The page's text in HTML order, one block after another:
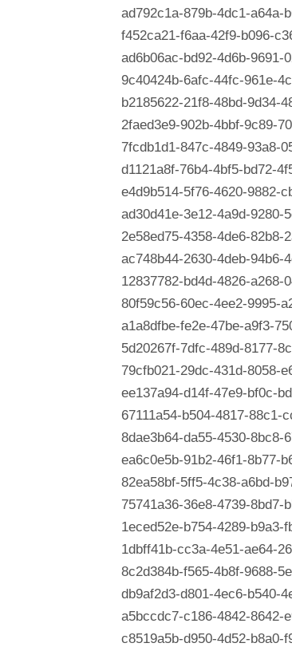
ad792c1a-879b-4dc1-a64a-
f452ca21-f6aa-42f9-b096-
ad6b06ac-bd92-4d6b-9691-
9c40424b-6afc-44fc-961e-
b2185622-21f8-48bd-9d34-
2faed3e9-902b-4bbf-9c89-
7fcdb1d1-847c-4849-93a8-
d1121a8f-76b4-4bf5-bd72-
e4d9b514-5f76-4620-9882-
ad30d41e-3e12-4a9d-9280-
2e58ed75-4358-4de6-82b8-
ac748b44-2630-4deb-94b6-
12837782-bd4d-4826-a268-
80f59c56-60ec-4ee2-9995-
a1a8dfbe-fe2e-47be-a9f3-
5d20267f-7dfc-489d-8177-
79cfb021-29dc-431d-8058-
ee137a94-d14f-47e9-bf0c-
67111a54-b504-4817-88c1-
8dae3b64-da55-4530-8bc8-
ea6c0e5b-91b2-46f1-8b77-
82ea58bf-5ff5-4c38-a6bd-
75741a36-36e8-4739-8bd7-
1eced52e-b754-4289-b9a3-
1dbff41b-cc3a-4e51-ae64-
8c2d384b-f565-4b8f-9688-
db9af2d3-d801-4ec6-b540-
a5bccdc7-c186-4842-8642-
c8519a5b-d950-4d52-b8a0-